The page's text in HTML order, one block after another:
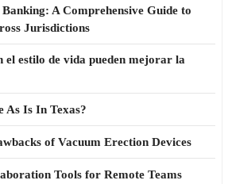
A Comprehensive Guide to
Jurisdictions
el estilo de vida pueden mejorar la
As Is In Texas?
of Vacuum Erection Devices
Tools for Remote Teams